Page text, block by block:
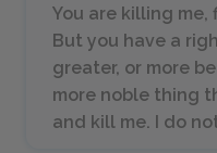
You are killing
But you have a
greater, or more
more noble thing
and kill me. I do